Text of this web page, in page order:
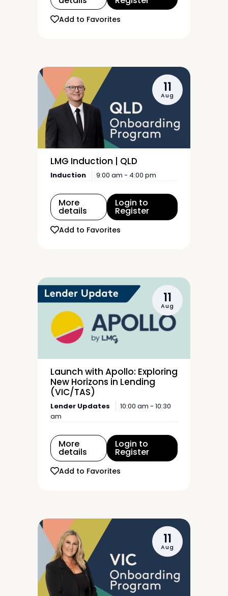
Add to Favorites
11
Aug
LMG Induction | QLD
Induction 9:00 am - 4:00 pm
More
details
Login to
Register
Add to Favorites
11
Aug
Launch with Apollo: Exploring
New Horizons in Lending
(VIC/TAS)
Lender Updates
10:00 am - 10:30
am
More
details
Login to
Register
Add to Favorites
11
Aug